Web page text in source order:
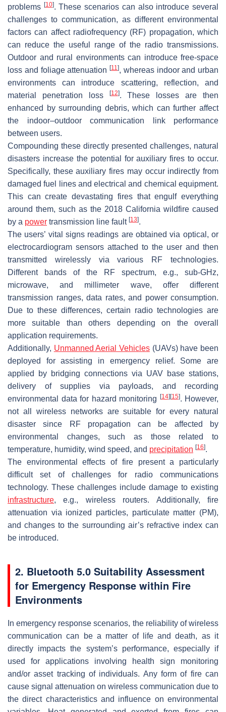
problems [10]. These scenarios can also introduce several
challenges to communication, as different environmental
factors can affect radiofrequency (RF) propagation, which
can reduce the useful range of the radio transmissions.
Outdoor and rural environments can introduce free-space
loss and foliage attenuation [11], whereas indoor and urban
environments can introduce scattering, reflection, and
material penetration loss
[12]. These losses are then
enhanced by surrounding debris, which can further affect
the indoor–outdoor communication link performance
between users.
Compounding these directly presented challenges, natural
disasters increase the potential for auxiliary fires to occur.
Specifically, these auxiliary fires may occur indirectly from
damaged fuel lines and electrical and chemical equipment.
This can create devastating fires that engulf everything
around them, such as the 2018 California wildfire caused
by a power transmission line fault [13].
The users’ vital signs readings are obtained via optical, or
electrocardiogram sensors attached to the user and then
transmitted wirelessly via various RF technologies.
Different bands of the RF spectrum, e.g., sub-GHz,
microwave, and millimeter wave, offer different
transmission ranges, data rates, and power consumption.
Due to these differences, certain radio technologies are
more suitable than others depending on the overall
application requirements.
Additionally, Unmanned Aerial Vehicles (UAVs) have been
deployed for assisting in emergency relief. Some are
applied by bridging connections via UAV base stations,
delivery of supplies via payloads, and recording
environmental data for hazard monitoring
[14] [15]. However,
not all wireless networks are suitable for every natural
disaster since RF propagation can be affected by
environmental changes, such as those related to
temperature, humidity, wind speed, and precipitation [16].
The environmental effects of fire present a particularly
difficult set of challenges for radio communications
technology. These challenges include damage to existing
infrastructure, e.g., wireless routers. Additionally, fire
attenuation via ionized particles, particulate matter (PM),
and changes to the surrounding air’s refractive index can
be introduced.
2. Bluetooth 5.0 Suitability Assessment
for Emergency Response within Fire
Environments
In emergency response scenarios, the reliability of wireless
communication can be a matter of life and death, as it
directly impacts the system’s performance, especially if
used for applications involving health sign monitoring
and/or asset tracking of individuals. Any form of fire can
cause signal attenuation on wireless communication due to
the direct characteristics and influence on environmental